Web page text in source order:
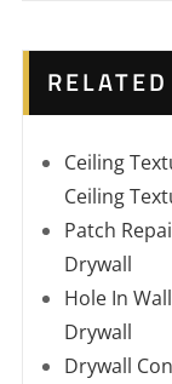
Ceiling
Ceiling
Patch
Drywall
Hole In
Drywall
Drywall